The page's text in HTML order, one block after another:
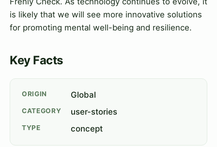
is likely that we will see more innovative solutions
for promoting mental well-being and resilience.
Key Facts
ORIGIN Global
CATEGORY user-stories
TYPE concept